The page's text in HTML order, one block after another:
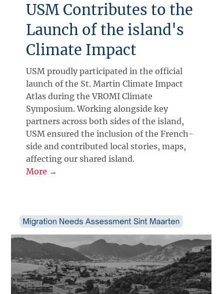
USM Contributes to the
Launch of the island's
Climate Impact
USM proudly participated in the official
launch of the St. Martin Climate Impact
Atlas during the VROMI Climate
Symposium. Working alongside key
partners across both sides of the island,
USM ensured the inclusion of the French-
side and contributed local stories, maps,
affecting our shared island.
More →